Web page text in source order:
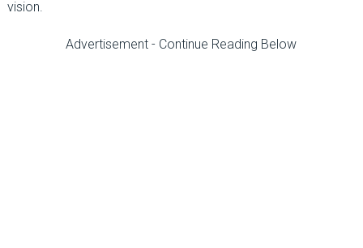
vision.
Advertisement - Continue Reading Below